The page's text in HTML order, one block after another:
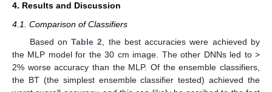
4. Results and Discussion
4.1. Comparison of Classifiers
Based onTable 2 , the best accuracies were achieved by
the MLP model for the 30 cm image. The other DNNs led to >
2% worse accuracy than the MLP. Of the ensemble classifiers,
the BT (the simplest ensemble classifier tested) achieved the